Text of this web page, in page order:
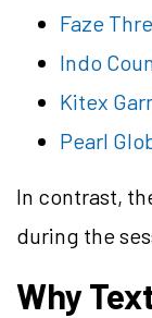
Faze
Indo
Kitex
Pearl
In contrast,
during the
Why